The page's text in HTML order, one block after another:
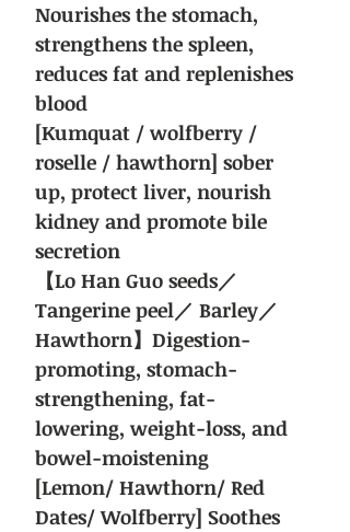
Nourishes the stomach,
strengthens the spleen,
reduces fat and replenishes
blood
[Kumquat / wolfberry /
roselle / hawthorn] sober
up, protect liver, nourish
kidney and promote bile
secretion
【Lo Han Guo seeds／
Tangerine peel／ Barley／
Hawthorn】Digestion-
promoting, stomach-
strengthening, fat-
lowering, weight-loss, and
bowel-moistening
[Lemon/ Hawthorn/ Red
Dates/ Wolfberry] Soothes